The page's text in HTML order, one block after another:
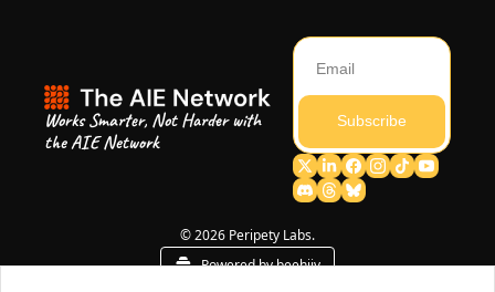
Works Smarter, Not Harder with
the AIE Network
Subscribe
© 2026 Peripety Labs.
Powered by beehiiv